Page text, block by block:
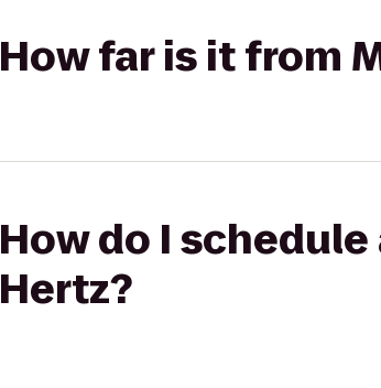
How far is it from
How do I
Hertz?